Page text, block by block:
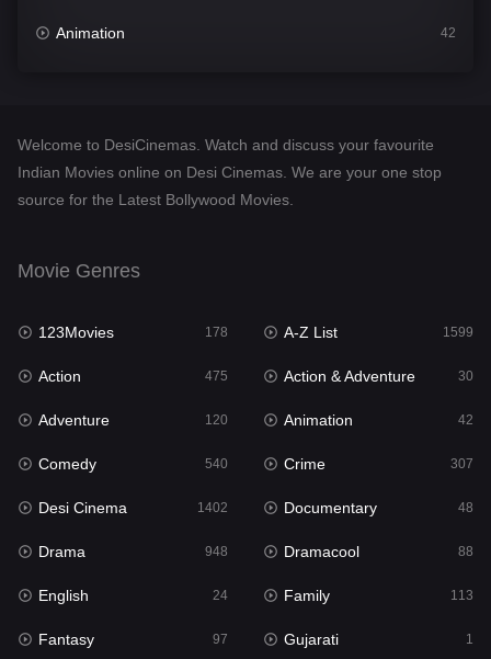
Animation 42
Desi Cinema
Documentary
English 24
Family
Fantasy
Gujarati 1
Hdmovie2
Hindi
Hindi Dubbed 876
History
Welcome to DesiCinemas. Watch and discuss your favourite
Indian Movies online on Desi Cinemas. We are your one stop
source for the Latest Bollywood Movies.
Movie Genres
123Movies 178 A-Z List 1599
Action 475 Action & Adventure 30
Adventure 120 Animation 42
Comedy 540 Crime 307
Desi Cinema 1402 Documentary 48
Drama 948 Dramacool 88
English 24 Family 113
Fantasy 97 Gujarati 1